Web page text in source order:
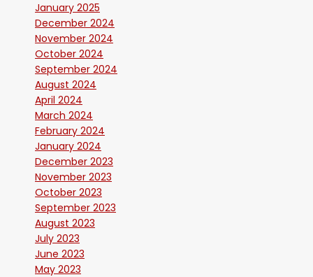
January 2025
December 2024
November 2024
October 2024
September 2024
August 2024
April 2024
March 2024
February 2024
January 2024
December 2023
November 2023
October 2023
September 2023
August 2023
July 2023
June 2023
May 2023